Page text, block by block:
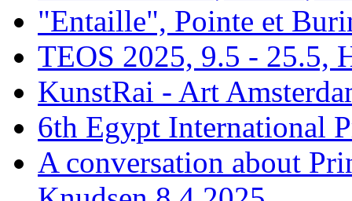
"Entaille", Pointe et
TEOS 2025, 9.5 - 25.5,
KunstRai - Art
6th Egypt International
A conversation about